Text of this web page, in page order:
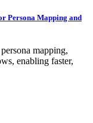
Persona Mapping and
mapping,
enabling faster,